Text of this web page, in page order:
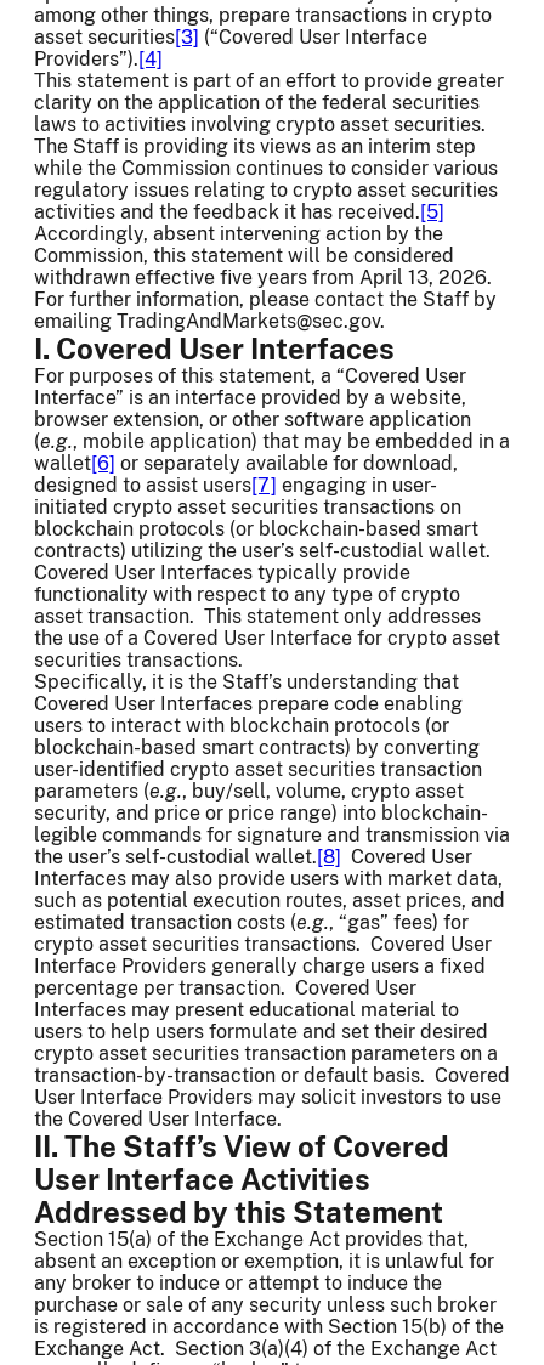
among other things, prepare transactions in crypto
asset securities[3] (“Covered User Interface
Providers”).[4]
This statement is part of an effort to provide greater
clarity on the application of the federal securities
laws to activities involving crypto asset securities.
The Staff is providing its views as an interim step
while the Commission continues to consider various
regulatory issues relating to crypto asset securities
activities and the feedback it has received.[5]
Accordingly, absent intervening action by the
Commission, this statement will be considered
withdrawn effective five years from April 13, 2026.
For further information, please contact the Staff by
emailing TradingAndMarkets@sec.gov.
I. Covered User Interfaces
For purposes of this statement, a “Covered User
Interface” is an interface provided by a website,
browser extension, or other software application
(e.g., mobile application) that may be embedded in a
wallet[6] or separately available for download,
designed to assist users[7] engaging in user-
initiated crypto asset securities transactions on
blockchain protocols (or blockchain-based smart
contracts) utilizing the user’s self-custodial wallet.
Covered User Interfaces typically provide
functionality with respect to any type of crypto
asset transaction. This statement only addresses
the use of a Covered User Interface for crypto asset
securities transactions.
Specifically, it is the Staff’s understanding that
Covered User Interfaces prepare code enabling
users to interact with blockchain protocols (or
blockchain-based smart contracts) by converting
user-identified crypto asset securities transaction
parameters (e.g., buy/sell, volume, crypto asset
security, and price or price range) into blockchain-
legible commands for signature and transmission via
the user’s self-custodial wallet.[8] Covered User
Interfaces may also provide users with market data,
such as potential execution routes, asset prices, and
estimated transaction costs (e.g., “gas” fees) for
crypto asset securities transactions. Covered User
Interface Providers generally charge users a fixed
percentage per transaction. Covered User
Interfaces may present educational material to
users to help users formulate and set their desired
crypto asset securities transaction parameters on a
transaction-by-transaction or default basis. Covered
User Interface Providers may solicit investors to use
the Covered User Interface.
II. The Staff’s View of Covered
User Interface Activities
Addressed by this Statement
Section 15(a) of the Exchange Act provides that,
absent an exception or exemption, it is unlawful for
any broker to induce or attempt to induce the
purchase or sale of any security unless such broker
is registered in accordance with Section 15(b) of the
Exchange Act. Section 3(a)(4) of the Exchange Act